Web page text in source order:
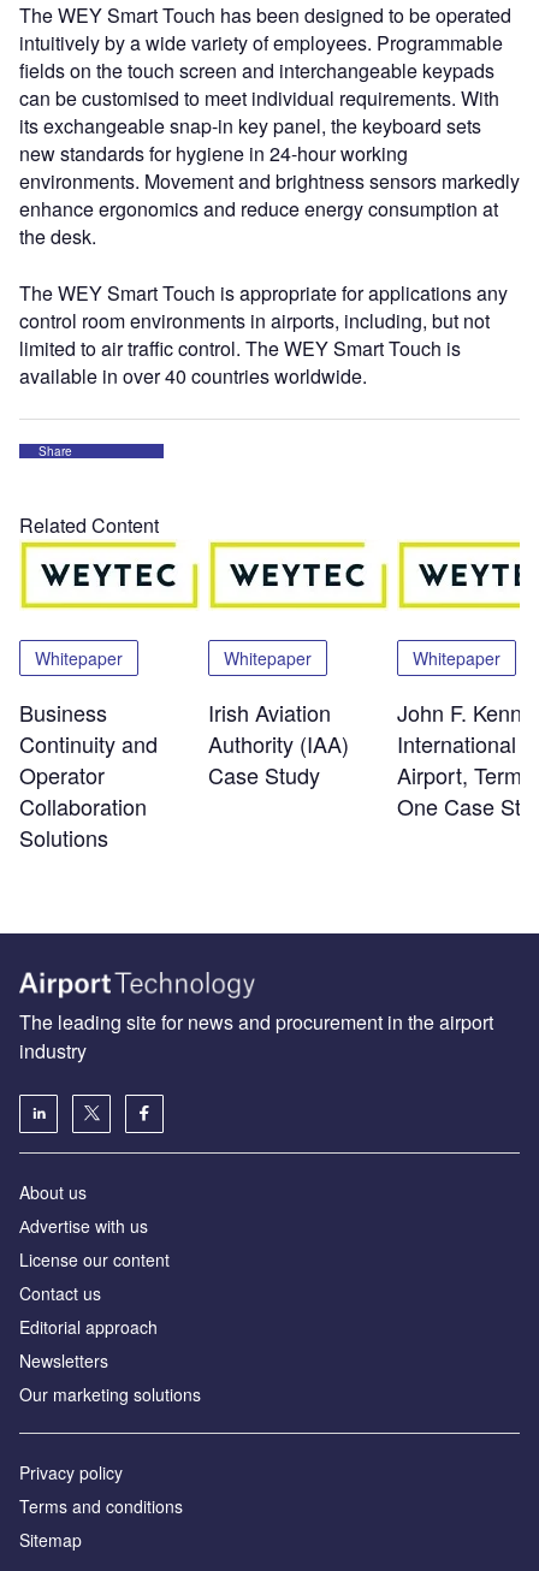
The WEY Smart Touch has been designed to be operated
intuitively by a wide variety of employees. Programmable
fields on the touch screen and interchangeable keypads
can be customised to meet individual requirements. With
its exchangeable snap-in key panel, the keyboard sets
new standards for hygiene in 24-hour working
environments. Movement and brightness sensors markedly
enhance ergonomics and reduce energy consumption at
the desk.
The WEY Smart Touch is appropriate for applications any
control room environments in airports, including, but not
limited to air traffic control. The WEY Smart Touch is
available in over 40 countries worldwide.
Share
Related Content
Whitepaper
Business
Continuity and
Operator
Collaboration
Solutions
Whitepaper
Irish Aviation
Authority (IAA)
Case Study
Whitepaper
John F.
International
Airport,
One Case
The leading site for news and procurement in the airport
industry
About us
Аdvertise with us
License our content
Contact us
Editorial approach
Newsletters
Our marketing solutions
Privacy policy
Terms and conditions
Sitemap